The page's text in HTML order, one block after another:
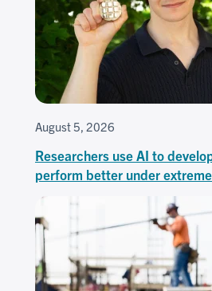
August 5, 2026
Researchers use AI to
perform better under